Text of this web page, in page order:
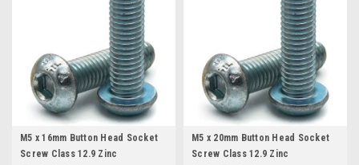
M5 x 16mm Button Head Socket
Screw Class 12.9 Zinc
M5 x 20mm Button Head Socket
Screw Class 12.9 Zinc